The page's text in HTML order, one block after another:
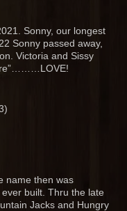
Sonny, our longest
Sonny passed away,
Victoria and Sissy
name then was
built. Thru the late
Jacks and Hungry